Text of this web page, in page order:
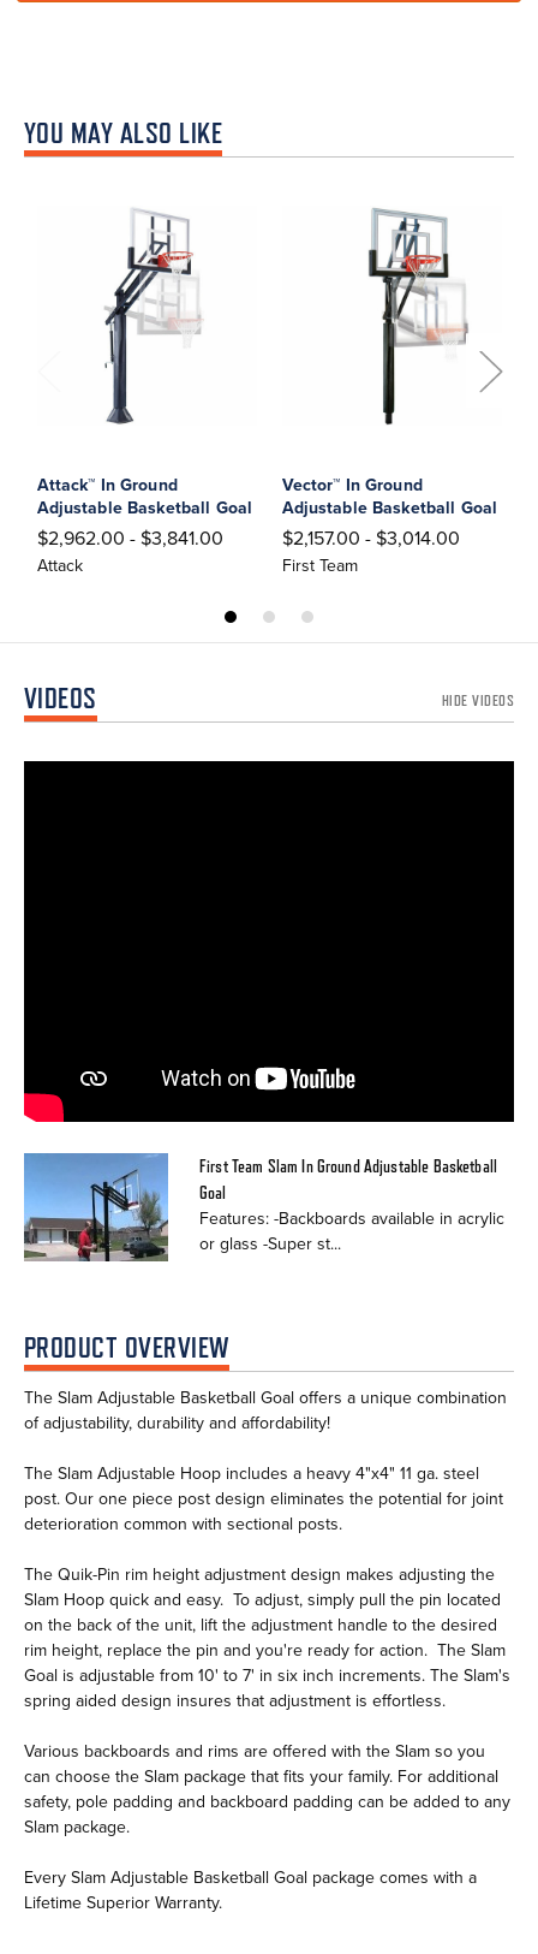
YOU MAY ALSO LIKE
Attack™ In Ground
Adjustable Basketball Goal
$2,962.00 - $3,841.00
Attack
Vector™ In Ground
Adjustable Basketball Goal
$2,157.00 - $3,014.00
First Team
VIDEOS HIDE VIDEOS
First Team Slam In Ground Adjustable Basketball
Goal
Features: -Backboards available in acrylic
or glass -Super st...
PRODUCT OVERVIEW
The Slam Adjustable Basketball Goal offers a unique combination
of adjustability, durability and affordability!
The Slam Adjustable Hoop includes a heavy 4"x4" 11 ga. steel
post. Our one piece post design eliminates the potential for joint
deterioration common with sectional posts.
The Quik-Pin rim height adjustment design makes adjusting the
Slam Hoop quick and easy. To adjust, simply pull the pin located
on the back of the unit, lift the adjustment handle to the desired
rim height, replace the pin and you're ready for action. The Slam
Goal is adjustable from 10' to 7' in six inch increments. The Slam's
spring aided design insures that adjustment is effortless.
Various backboards and rims are offered with the Slam so you
can choose the Slam package that fits your family. For additional
safety, pole padding and backboard padding can be added to any
Slam package.
Every Slam Adjustable Basketball Goal package comes with a
Lifetime Superior Warranty.